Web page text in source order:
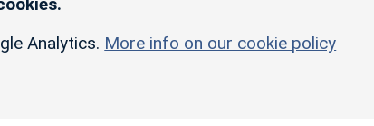
Analytics. More info on our cookie policy